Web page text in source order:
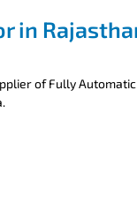
in
of Fully